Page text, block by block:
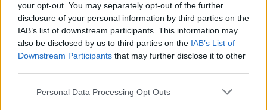
your opt-out. You may separately opt-out of the further
disclosure of your personal information by third parties on the
IAB’s list of downstream participants. This information may
also be disclosed by us to third parties on the IAB’s List of
Downstream Participants that may further disclose it to other
Personal Data Processing Opt Outs
traffico, come segnalato in loco. Termine lavori previsto entro il
29/08 per proseguire successivamente sulle vie XX Settembre e
Manunzio. In caso di maltempo o imprevisti i lavori si spostano al
primo giorno utile successivo.